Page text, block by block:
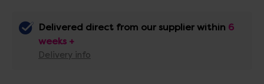
Delivered direct from our supplier within 6
weeks +
Delivery info